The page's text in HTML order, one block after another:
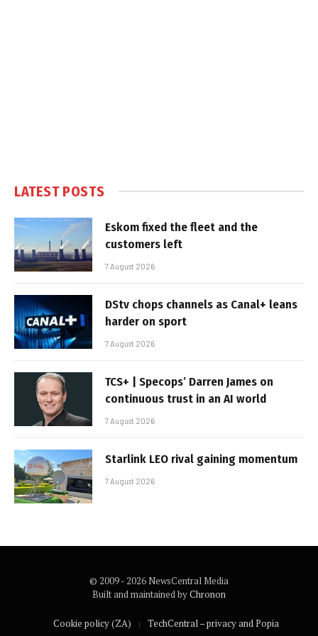
LATEST POSTS
Eskom fixed the fleet and the
customers left
7 August 2026
DStv chops channels as Canal+ leans
harder on sport
7 August 2026
TCS+ | Specops’ Darren James on
continuous trust in an AI world
7 August 2026
Starlink LEO rival gaining momentum
7 August 2026
© 2009 - 2026 NewsCentral Media
Built and maintained byChronon
Cookie policy (ZA) TechCentral – privacy and Popia